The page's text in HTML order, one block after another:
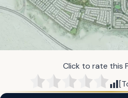
Click to rate this